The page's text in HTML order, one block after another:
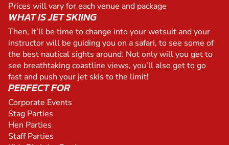
Prices will vary for each venue and package
WHAT IS JET SKIING
Then, it’ll be time to change into your wetsuit and your
instructor will be guiding you on a safari, to see some of
the best nautical sights around. Not only will you get to
see breathtaking coastline views, you’ll also get to go
fast and push your jet skis to the limit!
PERFECT FOR
Corporate Events
Stag Parties
Hen Parties
Staff Parties